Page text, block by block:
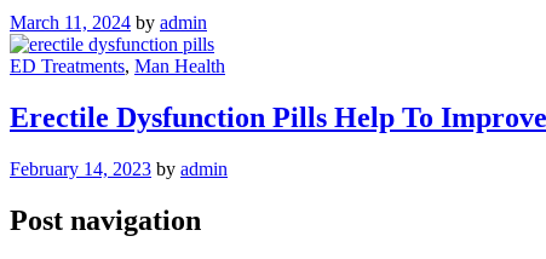
March 11, 2024 by admin
ED Treatments, Man Health
Erectile Dysfunction Pills Help To
February 14, 2023 by admin
Post navigation